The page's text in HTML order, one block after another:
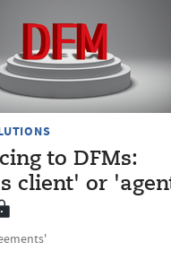
to DFMs:
client' or